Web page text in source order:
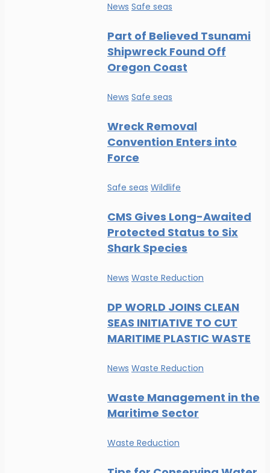
News Safe seas
Part of Believed Tsunami
Shipwreck Found Off
Oregon Coast
News Safe seas
Wreck Removal
Convention Enters into
Force
Safe seas Wildlife
CMS Gives Long-Awaited
Protected Status to Six
Shark Species
News Waste Reduction
DP WORLD JOINS CLEAN
SEAS INITIATIVE TO CUT
MARITIME PLASTIC WASTE
News Waste Reduction
Waste Management in the
Maritime Sector
Waste Reduction